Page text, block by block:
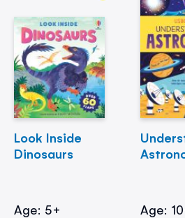
Look Inside
Dinosaurs
Age: 5+ Age: